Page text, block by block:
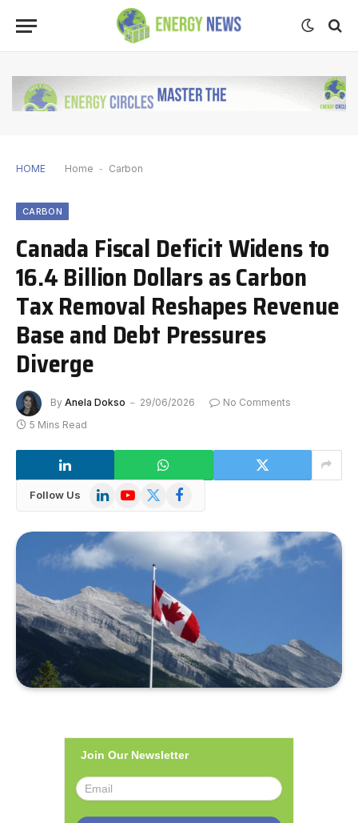
HOME Home - Carbon
CARBON
Canada Fiscal Deficit Widens to
16.4 Billion Dollars as Carbon
Tax Removal Reshapes Revenue
Base and Debt Pressures
Diverge
By Anela Dokso 29/06/2026
No Comments
5 Mins Read
Follow Us LinkedInYouTube
X
Facebook
Join Our Newsletter